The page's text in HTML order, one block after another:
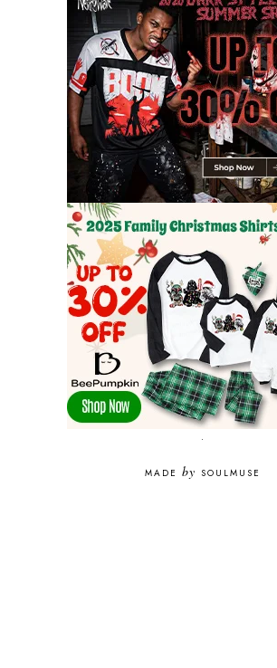
.
MADEby SOULMUSE